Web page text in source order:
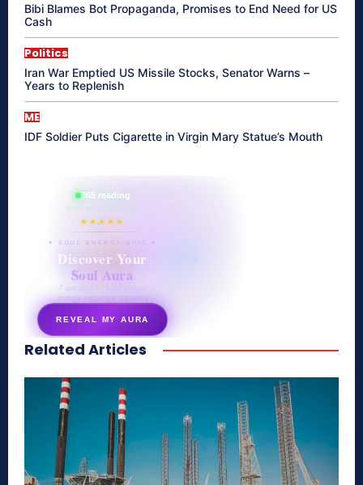
Bibi Blames Bot Propaganda, Promises to End Need for US
Cash
Politics
Iran War Emptied US Missile Stocks, Senator Warns –
Years to Replenish
ME
IDF Soldier Puts Cigarette in Virgin Mary Statue’s Mouth
865 reading
their aura right now
★★★★★
✦ SOUL ENERGY QUIZ ✦
Discover Your
Soul Aura
7 questions · your unique
energy signature revealed
REVEAL MY AURA
secretnaturale.com/aura
Related Articles